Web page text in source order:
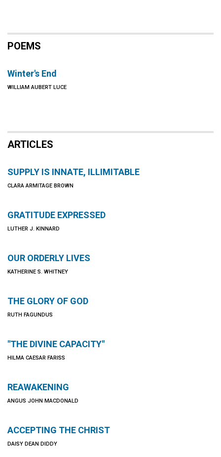
POEMS
Winter's End
WILLIAM AUBERT LUCE
ARTICLES
SUPPLY IS INNATE, ILLIMITABLE
CLARA ARMITAGE BROWN
GRATITUDE EXPRESSED
LUTHER J. KINNARD
OUR ORDERLY LIVES
KATHERINE S. WHITNEY
THE GLORY OF GOD
RUTH FAGUNDUS
"THE DIVINE CAPACITY"
HILMA CAESAR FARISS
REAWAKENING
ANGUS JOHN MACDONALD
ACCEPTING THE CHRIST
DAISY DEAN DIDDY